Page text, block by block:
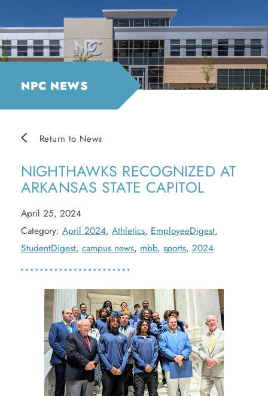
NPC NEWS
Return to News
NIGHTHAWKS RECOGNIZED AT
ARKANSAS STATE CAPITOL
April 25, 2024
Category: April 2024, Athletics, EmployeeDigest,
StudentDigest, campus news, mbb, sports, 2024